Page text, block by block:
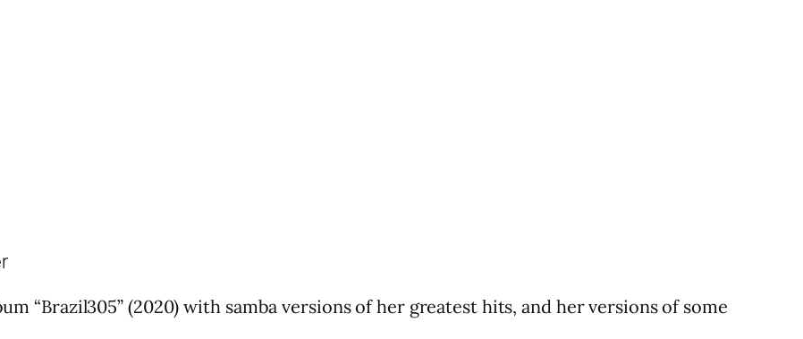
“Brazil305” (2020) with samba versions of her greatest hits, and her versions of some